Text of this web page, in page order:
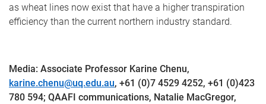
as wheat lines now exist that have a higher transpiration
efficiency than the current northern industry standard.
Media: Associate Professor Karine Chenu,
karine.chenu@uq.edu.au, +61 (0)7 4529 4252, +61 (0)423
780 594; QAAFI communications, Natalie MacGregor,